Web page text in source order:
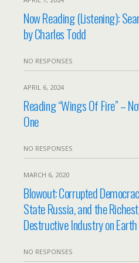
Now Reading (Listening):
by Charles Todd
NO RESPONSES
APRIL 6, 2024
Reading “Wings Of Fire” –
One
NO RESPONSES
MARCH 6, 2020
Blowout: Corrupted
State Russia, and the
Destructive Industry on Earth
NO RESPONSES